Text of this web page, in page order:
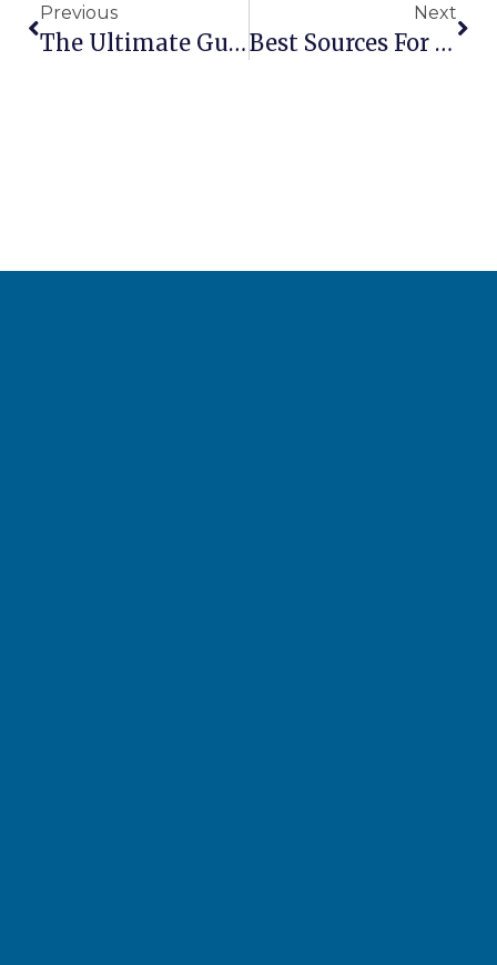
Previous
The Ultimate Guide: Can You Paint A Scissor Lift Without Voiding Warranty?
Next
Best Sources For Finding Replacement Parts For Older Lift Models